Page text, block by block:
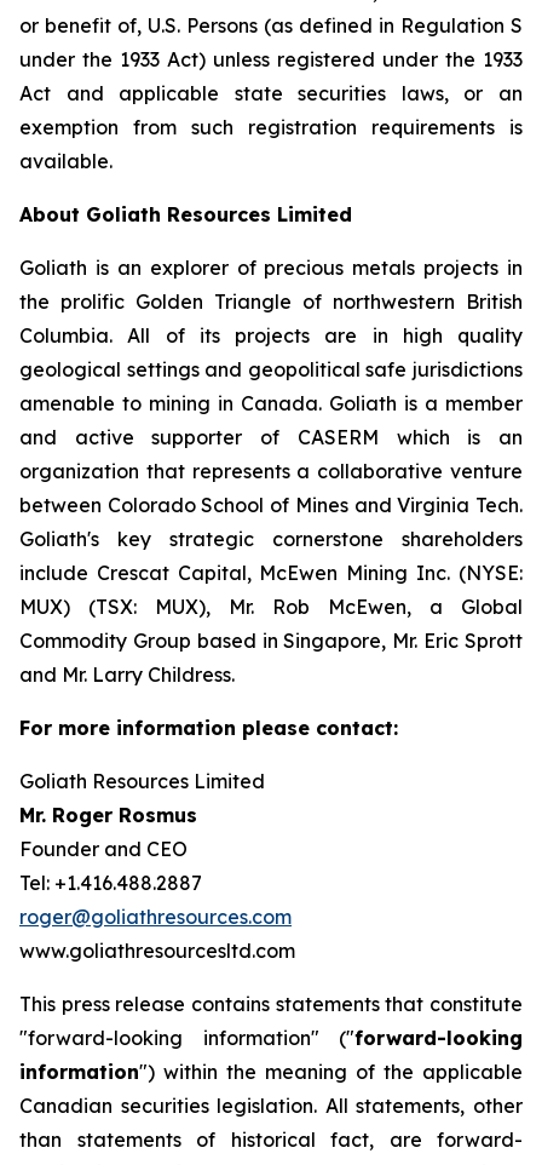
or benefit of, U.S. Persons (as defined in Regulation S
under the 1933 Act) unless registered under the 1933
Act and applicable state securities laws, or an
exemption from such registration requirements is
available.
About Goliath Resources Limited
Goliath is an explorer of precious metals projects in
the prolific Golden Triangle of northwestern British
Columbia. All of its projects are in high quality
geological settings and geopolitical safe jurisdictions
amenable to mining in Canada. Goliath is a member
and active supporter of CASERM which is an
organization that represents a collaborative venture
between Colorado School of Mines and Virginia Tech.
Goliath's key strategic cornerstone shareholders
include Crescat Capital, McEwen Mining Inc. (NYSE:
MUX) (TSX: MUX), Mr. Rob McEwen, a Global
Commodity Group based in Singapore, Mr. Eric Sprott
and Mr. Larry Childress.
For more information please contact:
Goliath Resources Limited
Mr. Roger Rosmus
Founder and CEO
Tel: +1.416.488.2887
roger@goliathresources.com
www.goliathresourcesltd.com
This press release contains statements that constitute
"forward-looking information" ("forward-looking
information") within the meaning of the applicable
Canadian securities legislation. All statements, other
than statements of historical fact, are forward-